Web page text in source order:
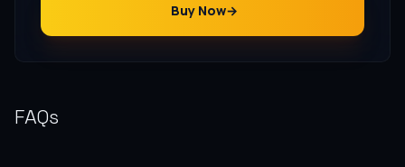
Buy Now
FAQs